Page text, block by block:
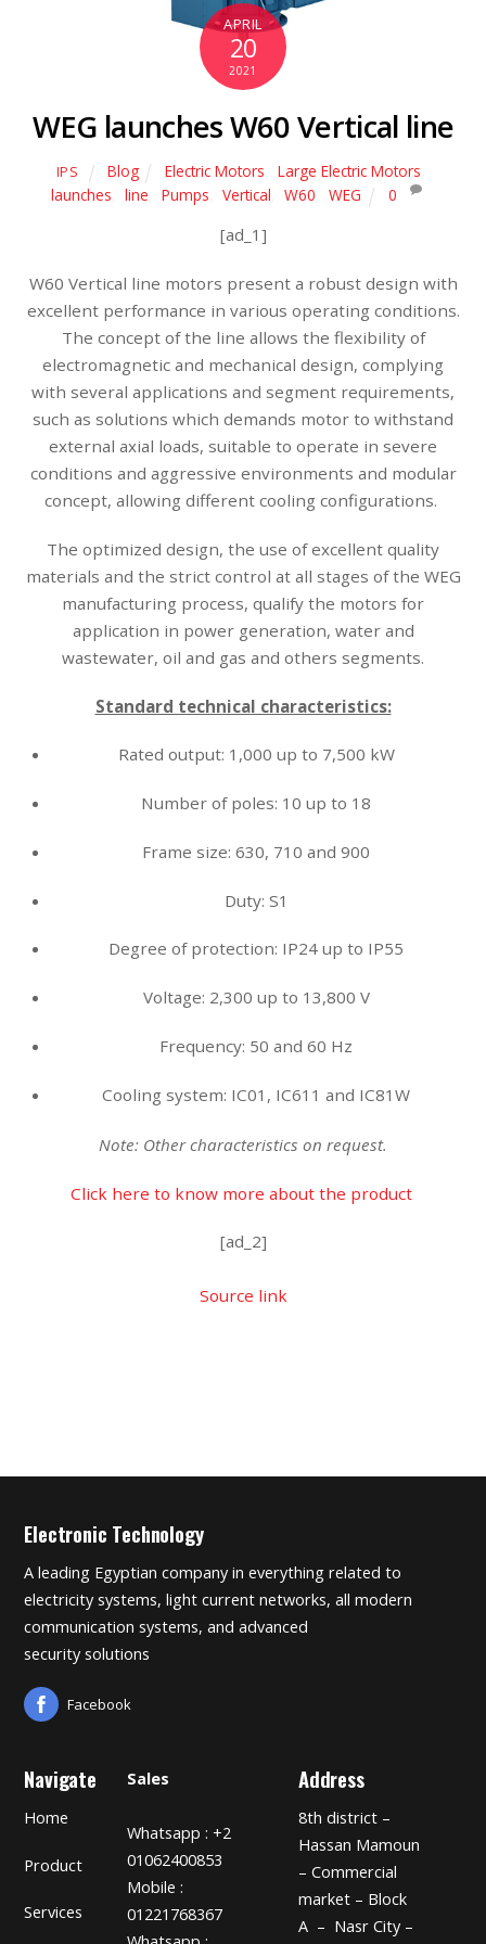
APRIL
20
2021
WEG launches W60 Vertical line
IPS Blog Electric Motors Large Electric Motors
launches
line Pumps Vertical W60 WEG 0
[ad_1]
W60 Vertical line motors present a robust design with
excellent performance in various operating conditions.
The concept of the line allows the flexibility of
electromagnetic and mechanical design, complying
with several applications and segment requirements,
such as solutions which demands motor to withstand
external axial loads, suitable to operate in severe
conditions and aggressive environments and modular
concept, allowing different cooling configurations.
The optimized design, the use of excellent quality
materials and the strict control at all stages of the WEG
manufacturing process, qualify the motors for
application in power generation, water and
wastewater, oil and gas and others segments.
Standard technical characteristics:
Rated output: 1,000 up to 7,500 kW
Number of poles: 10 up to 18
Frame size: 630, 710 and 900
Duty: S1
Degree of protection: IP24 up to IP55
Voltage: 2,300 up to 13,800 V
Frequency: 50 and 60 Hz
Cooling system: IC01, IC611 and IC81W
Note: Other characteristics on request.
Click here to know more about the product
[ad_2]
Source link
Electronic Technology
A leading Egyptian company in everything related to
electricity systems, light current networks, all modern
communication systems, and advanced
security solutions
Facebook
Navigate
Home
Product
Services
Sales
Whatsapp : +2
01062400853
Mobile :
01221768367
Address
8th district –
Hassan Mamoun
– Commercial
market – Block
A – Nasr City –